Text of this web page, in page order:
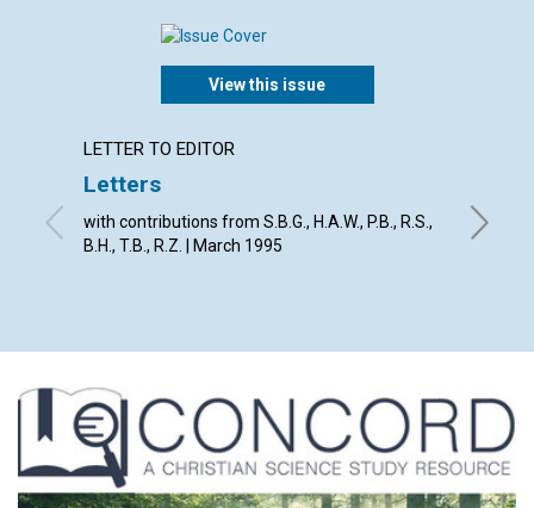
View this issue
LETTER TO EDITOR
Letters
with contributions from S.B.G., H.A.W., P.B., R.S.,
B.H., T.B., R.Z. | March 1995
David